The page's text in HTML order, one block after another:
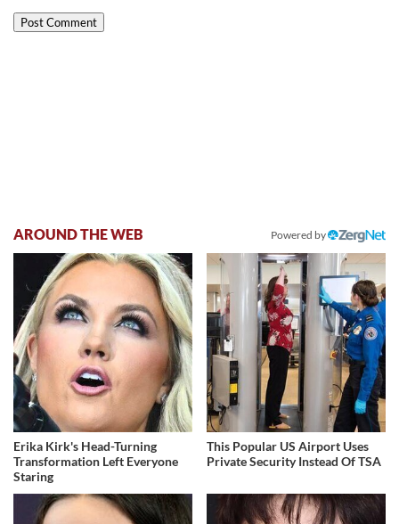
AROUND THE WEB Powered by
Erika Kirk's Head-Turning
Transformation Left Everyone
Staring
This Popular US Airport Uses
Private Security Instead Of TSA